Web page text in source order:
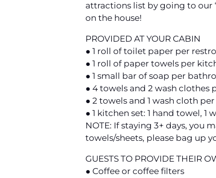
attractions list by going to our
on the house!
PROVIDED AT YOUR CABIN
● 1 roll of toilet paper per
● 1 roll of paper towels per
● 1 small bar of soap per
● 4 towels and 2 wash clothes
● 2 towels and 1 wash cloth
● 1 kitchen set: 1 hand towel,
NOTE: If staying 3+ days, you
towels/sheets, please bag up
GUESTS TO PROVIDE THEIR
● Coffee or coffee filters